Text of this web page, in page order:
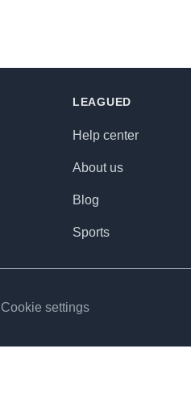
LEAGUED
Help center
About us
Blog
Sports
Cookie settings